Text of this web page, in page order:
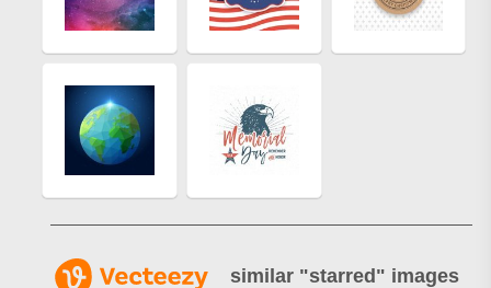
similar "starred" images